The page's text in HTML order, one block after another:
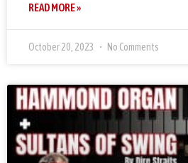
READ MORE »
October 20, 2023 No Comments